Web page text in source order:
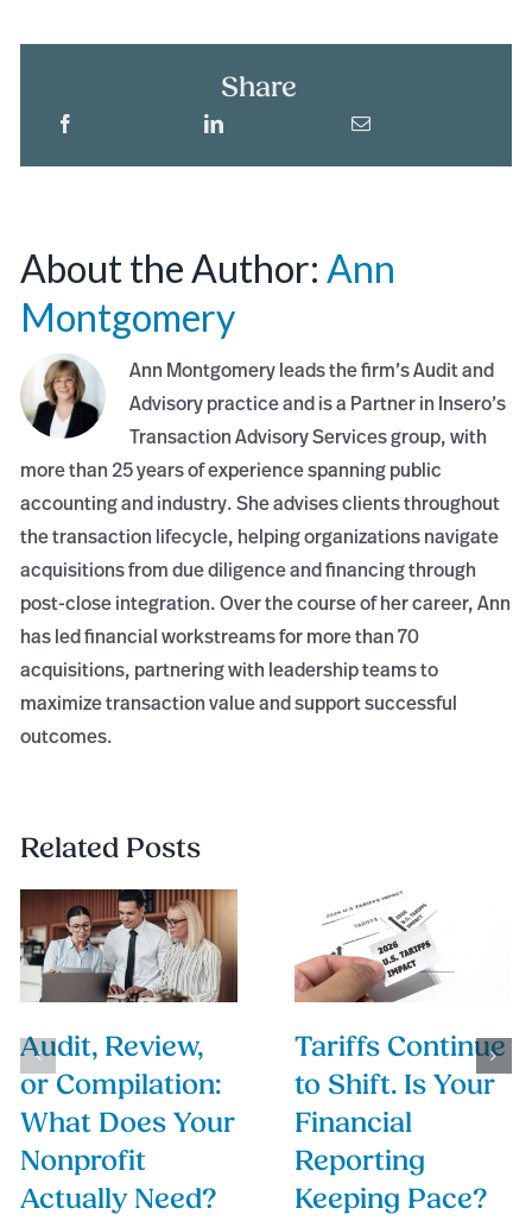
Share
About the Author: Ann
Montgomery
Ann Montgomery leads the firm’s Audit and
Advisory practice and is a Partner in Insero’s
Transaction Advisory Services group, with
more than 25 years of experience spanning public
accounting and industry. She advises clients throughout
the transaction lifecycle, helping organizations navigate
acquisitions from due diligence and financing through
post-close integration. Over the course of her career, Ann
has led financial workstreams for more than 70
acquisitions, partnering with leadership teams to
maximize transaction value and support successful
outcomes.
Related Posts
Audit, Review,
or Compilation:
What Does Your
Nonprofit
Actually Need?
Tariffs Continue
to Shift. Is Your
Financial
Reporting
Keeping Pace?